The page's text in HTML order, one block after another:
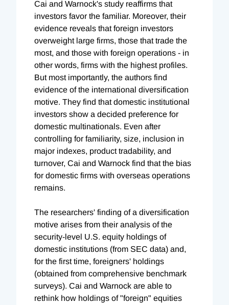
Cai and Warnock's study reaffirms that
investors favor the familiar. Moreover, their
evidence reveals that foreign investors
overweight large firms, those that trade the
most, and those with foreign operations - in
other words, firms with the highest profiles.
But most importantly, the authors find
evidence of the international diversification
motive. They find that domestic institutional
investors show a decided preference for
domestic multinationals. Even after
controlling for familiarity, size, inclusion in
major indexes, product tradability, and
turnover, Cai and Warnock find that the bias
for domestic firms with overseas operations
remains.
The researchers' finding of a diversification
motive arises from their analysis of the
security-level U.S. equity holdings of
domestic institutions (from SEC data) and,
for the first time, foreigners' holdings
(obtained from comprehensive benchmark
surveys). Cai and Warnock are able to
rethink how holdings of "foreign" equities